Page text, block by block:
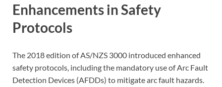
Enhancements in Safety
Protocols
The 2018 edition of AS/NZS 3000 introduced enhanced
safety protocols, including the mandatory use of Arc Fault
Detection Devices (AFDDs) to mitigate arc fault hazards.